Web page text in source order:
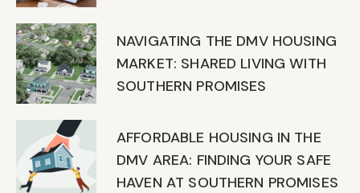
NAVIGATING THE DMV HOUSING
MARKET: SHARED LIVING WITH
SOUTHERN PROMISES
AFFORDABLE HOUSING IN THE
DMV AREA: FINDING YOUR SAFE
HAVEN AT SOUTHERN PROMISES